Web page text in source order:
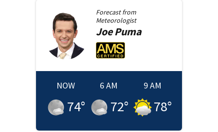
Forecast from
Meteorologist
Joe Puma
NOW
74°
6 AM
72°
9 AM
78°